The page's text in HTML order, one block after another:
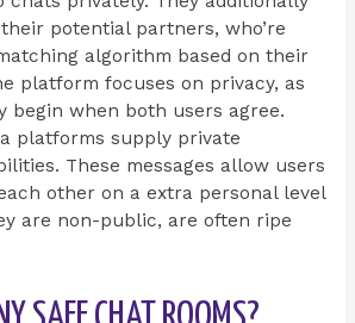
potential partners, who’re
algorithm based on their
platform focuses on privacy, as
begin when both users agree.
platforms supply private
These messages allow users
other on a extra personal level
are non-public, are often ripe